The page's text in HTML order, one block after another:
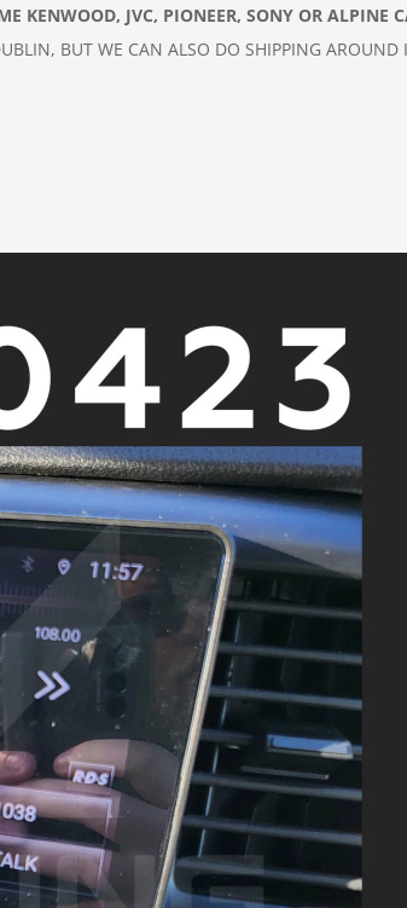
KENWOOD, JVC, PIONEER, SONY OR ALPINE
BUT WE CAN ALSO DO SHIPPING AROUND